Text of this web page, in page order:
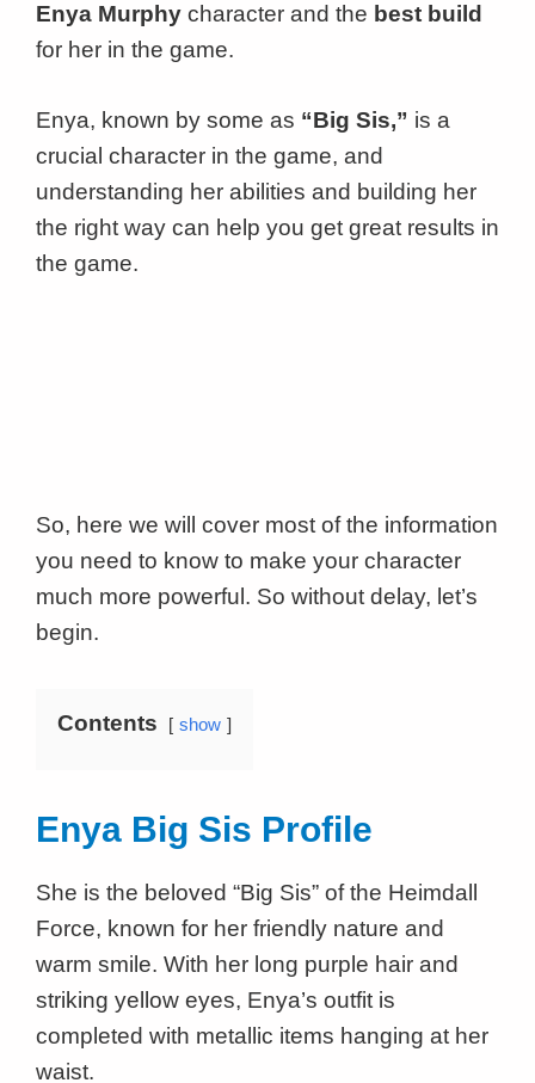
Enya Murphy character and the best build
for her in the game.
Enya, known by some as “Big Sis,” is a
crucial character in the game, and
understanding her abilities and building her
the right way can help you get great results in
the game.
So, here we will cover most of the information
you need to know to make your character
much more powerful. So without delay, let’s
begin.
Contents show
Enya Big Sis Profile
She is the beloved “Big Sis” of the Heimdall
Force, known for her friendly nature and
warm smile. With her long purple hair and
striking yellow eyes, Enya’s outfit is
completed with metallic items hanging at her
waist.